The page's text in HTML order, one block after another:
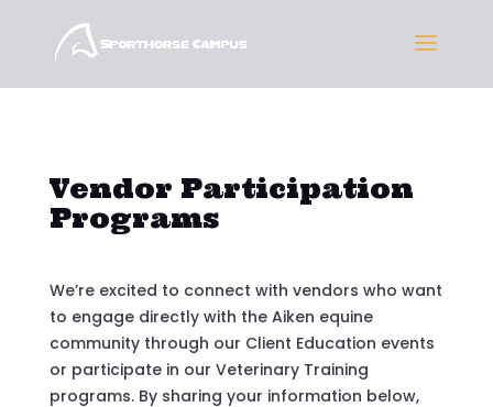
Vendor Participation
Programs
We’re excited to connect with vendors who want
to engage directly with the Aiken equine
community through our Client Education events
or participate in our Veterinary Training
programs. By sharing your information below,